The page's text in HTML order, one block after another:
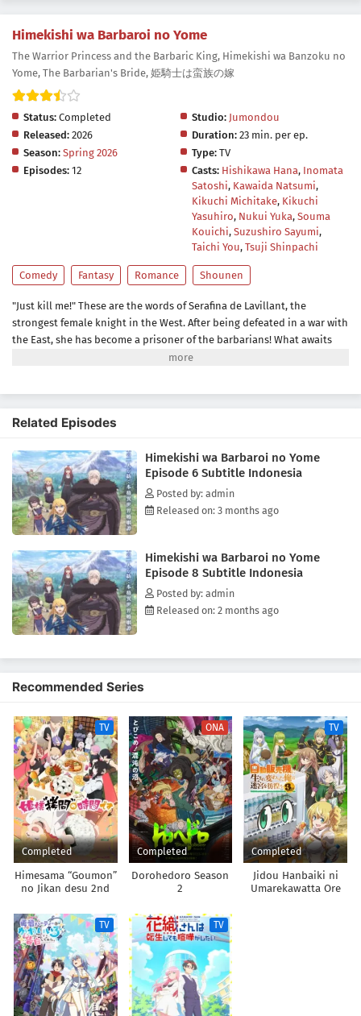
Himekishi wa Barbaroi no Yome
The Warrior Princess and the Barbaric King, Himekishi wa Banzoku no
Yome, The Barbarian's Bride, 姫騎士は蛮族の嫁
Status: Completed Studio: Jumondou
Released: 2026 Duration: 23 min. per ep.
Season: Spring 2026 Type: TV
Episodes: 12 Casts: Hishikawa Hana, Inomata
Satoshi, Kawaida Natsumi,
Kikuchi Michitake, Kikuchi
Yasuhiro, Nukui Yuka, Souma
Kouichi, Suzushiro Sayumi,
Taichi You, Tsuji Shinpachi
Comedy Fantasy Romance Shounen
"Just kill me!" These are the words of Serafina de Lavillant, the
strongest female knight in the West. After being defeated in a war with
the East, she has become a prisoner of the barbarians! What awaits
the captive Serafina is a life of revenge, torture, and humiliation... or
Related Episodes
Himekishi wa Barbaroi no Yome
Episode 6 Subtitle Indonesia
Posted by: admin
Released on: 3 months ago
Himekishi wa Barbaroi no Yome
Episode 8 Subtitle Indonesia
Posted by: admin
Released on: 2 months ago
Recommended Series
TV
Completed
Himesama “Goumon”
no Jikan desu 2nd
ONA
Completed
Dorohedoro Season
2
TV
Completed
Jidou Hanbaiki ni
Umarekawatta Ore
TV TV